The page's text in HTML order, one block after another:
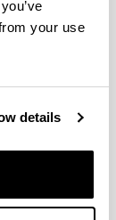
your use
details
EHU)
Euskal
residues:
in the
EHU).